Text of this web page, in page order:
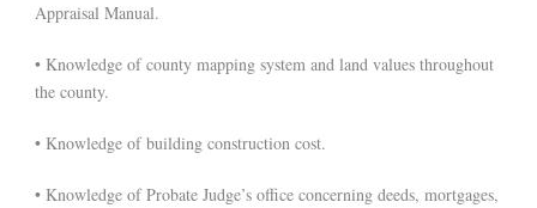
Appraisal Manual.
• Knowledge of county mapping system and land values throughout
the county.
• Knowledge of building construction cost.
• Knowledge of Probate Judge’s office concerning deeds, mortgages,